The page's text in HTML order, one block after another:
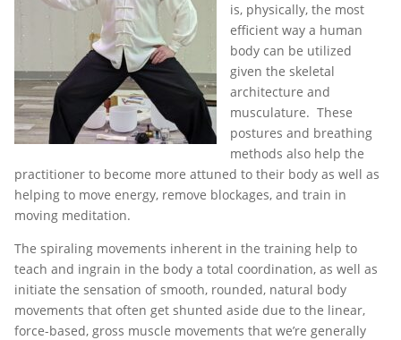
is, physically, the most
efficient way a human
body can be utilized
given the skeletal
architecture and
musculature. These
postures and breathing
methods also help the
practitioner to become more attuned to their body as well as
helping to move energy, remove blockages, and train in
moving meditation.
The spiraling movements inherent in the training help to
teach and ingrain in the body a total coordination, as well as
initiate the sensation of smooth, rounded, natural body
movements that often get shunted aside due to the linear,
force-based, gross muscle movements that we’re generally